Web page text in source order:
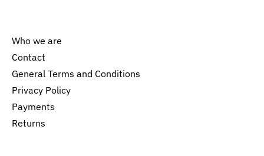
Who we are
Contact
General Terms and Conditions
Privacy Policy
Payments
Returns